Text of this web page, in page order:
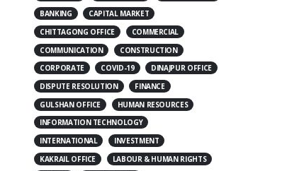
BANKING
CAPITAL MARKET
CHITTAGONG OFFICE
COMMERCIAL
COMMUNICATION
CONSTRUCTION
CORPORATE
COVID-19
DINAJPUR OFFICE
DISPUTE RESOLUTION
FINANCE
GULSHAN OFFICE
HUMAN RESOURCES
INFORMATION TECHNOLOGY
INTERNATIONAL
INVESTMENT
KAKRAIL OFFICE
LABOUR & HUMAN RIGHTS